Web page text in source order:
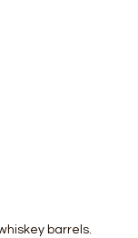
barrels.